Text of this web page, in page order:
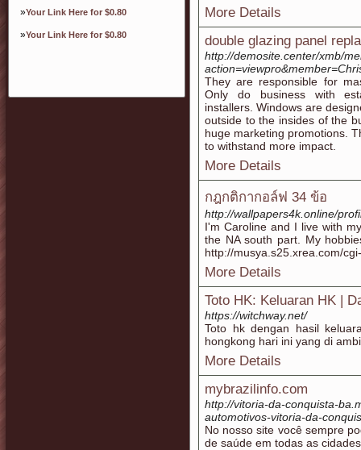
»Your Link Here for $0.80
»Your Link Here for $0.80
More Details
double glazing panel
http://demosite.center/xmb/
They are responsible for
Only do business with
installers. Windows are
outside to the insides of the
huge marketing promotions.
to withstand more impact.
More Details
กฎกติกากอล์ฟ 34 ข้อ
http://wallpapers4k.online/
I'm Caroline and I live with
the NA south part. My
http://musya.s25.xrea.com/
More Details
Toto HK: Keluaran HK |
https://witchway.net/
Toto hk dengan hasil
hongkong hari ini yang di
More Details
mybrazilinfo.com
http://vitoria-da-conquista-
automotivos-vitoria-da-
No nosso site você sempre
de saúde em todas as